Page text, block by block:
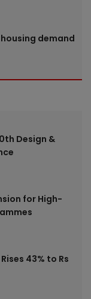
demand
Design &
for High-
43% to Rs